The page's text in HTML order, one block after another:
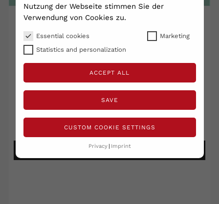
Nutzung der Webseite stimmen Sie der
Verwendung von Cookies zu.
Essential cookies
Marketing
Statistics and personalization
ACCEPT ALL
SAVE
CUSTOM COOKIE SETTINGS
Privacy Imprint
Light Bulb - Size: 4x5cm -...
€1.60
Lieferzeit 2 - 5 Tage
Write your review Ask a question
DETAILS ANSEHEN